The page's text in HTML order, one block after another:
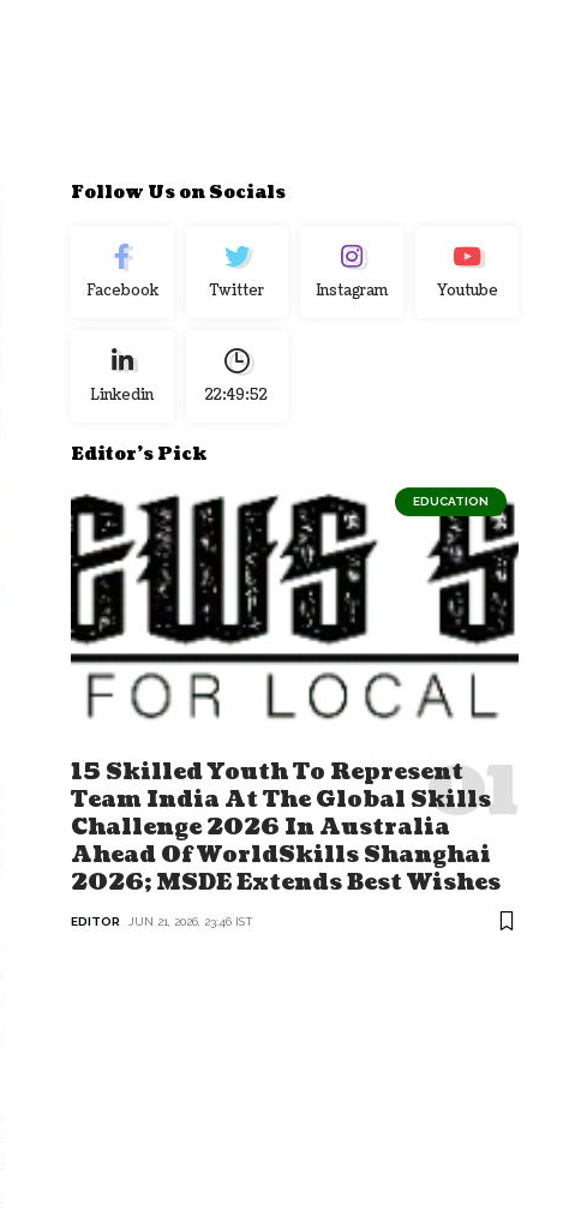
Follow Us on Socials
Facebook Twitter Instagram Youtube
Linkedin 22:49:53
Editor's Pick
EDUCATION
15 Skilled Youth To Represent
Team India At The Global Skills
Challenge 2026 In Australia
Ahead Of WorldSkills Shanghai
2026; MSDE Extends Best Wishes
EDITOR JUN 21, 2026, 23:46 IST